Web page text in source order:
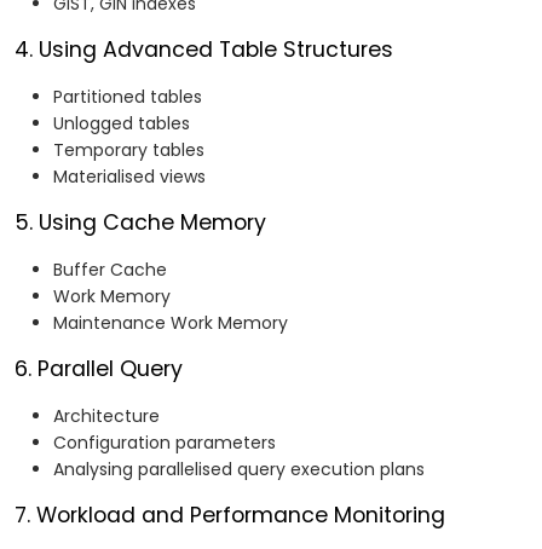
4. Using Advanced Table Structures
Partitioned tables
Unlogged tables
Temporary tables
Materialised views
5. Using Cache Memory
Buffer Cache
Work Memory
Maintenance Work Memory
6. Parallel Query
Architecture
Configuration parameters
Analysing parallelised query execution plans
7. Workload and Performance Monitoring